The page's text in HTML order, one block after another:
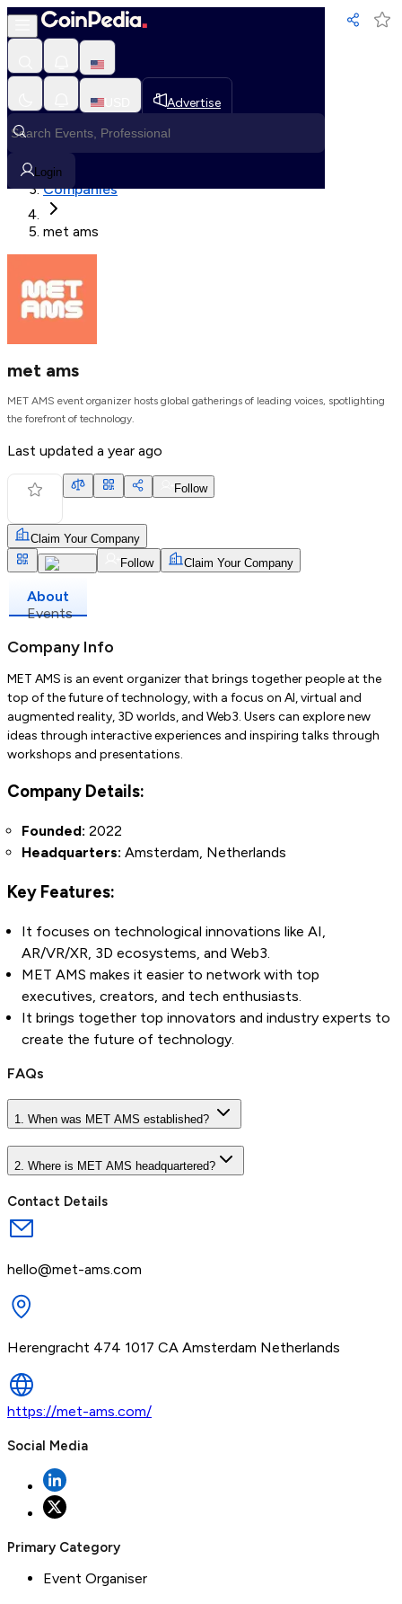
Advertise
Login
Loading, Please wait...
Loading in progress
Companies
met ams
met ams
MET AMS event organizer hosts global gatherings of leading voices, spotlighting
the forefront of technology.
Last updated a year ago
Follow
Claim Your Company
Follow
Claim Your Company
About
Events
Company Info
MET AMS is an event organizer that brings together people at the
top of the future of technology, with a focus on AI, virtual and
augmented reality, 3D worlds, and Web3. Users can explore new
ideas through interactive experiences and inspiring talks through
workshops and presentations.
Company Details:
Founded: 2022
Headquarters: Amsterdam, Netherlands
Key Features:
It focuses on technological innovations like AI,
AR/VR/XR, 3D ecosystems, and Web3.
MET AMS makes it easier to network with top
executives, creators, and tech enthusiasts.
It brings together top innovators and industry experts to
create the future of technology.
FAQs
1. When was MET AMS established?
2. Where is MET AMS headquartered?
Contact Details
hello@met-ams.com
Herengracht 474 1017 CA Amsterdam Netherlands
https://met-ams.com/
Social Media
Primary Category
Event Organiser